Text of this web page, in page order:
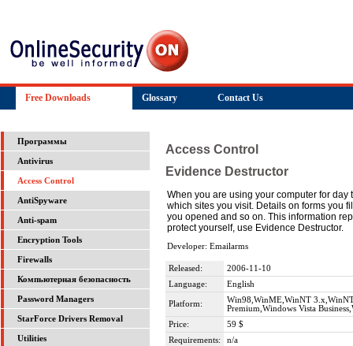
Free Downloads Glossary Contact Us
Программы
Antivirus
Access Control
AntiSpyware
Anti-spam
Encryption Tools
Firewalls
Компьютерная безопасность
Password Managers
StarForce Drivers Removal
Utilities
Access Control
Evidence Destructor
When you are using your computer for
which sites you visit. Details on forms you
you opened and so on. This information
protect yourself, use Evidence Destructor.
Developer: Emailarms
Released:
2006-11-10
Language:
English
Platform:
Win98,WinME,WinNT
Premium,Windows Vista
Price:
59 $
Requirements:
n/a